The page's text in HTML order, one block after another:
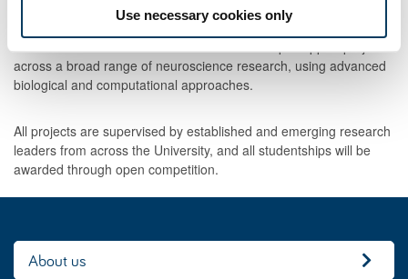
Use necessary cookies only
advertised later in 2026.
across a broad range of neuroscience research, using advanced
biological and computational approaches.
All projects are supervised by established and emerging research
leaders from across the University, and all studentships will be
awarded through open competition.
About us